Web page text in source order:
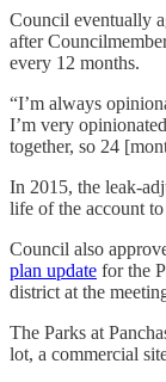
Council eventually
after
every 12 months.
“I’m always
I’m very
together, so 24
In 2015, the leak-
life of the account
Council also
plan update for the
district at the
The Parks at
lot, a commercial